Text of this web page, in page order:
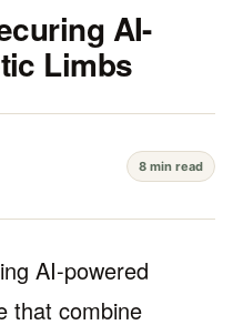
AI-
Limbs
8 min read
AI-powered
that combine